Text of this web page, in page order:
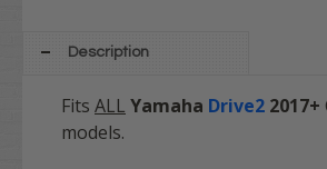
Description
Fits ALL Yamaha Drive2 2017+
models.